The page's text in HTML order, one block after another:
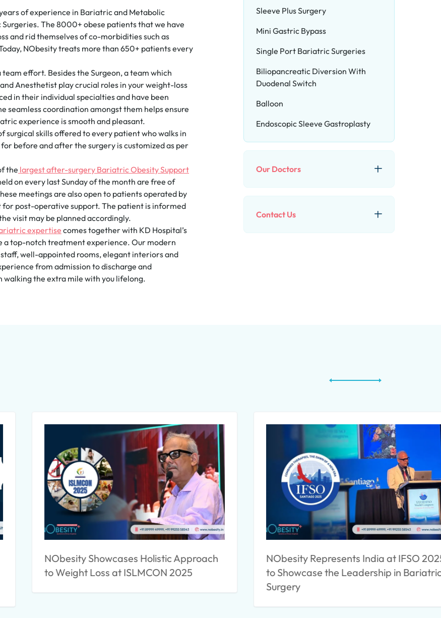
Sleeve Plus Surgery
Mini Gastric Bypass
Single Port Bariatric Surgeries
Biliopancreatic Diversion With
Duodenal Switch
Balloon
Endoscopic Sleeve Gastroplasty
Our Doctors
Contact Us
of experience in Bariatric and Metabolic
The 8000+ obese patients that we have
and rid themselves of co-morbidities such as
NObesity treats more than 650+ patients every
effort. Besides the Surgeon, a team which
Anesthetist play crucial roles in your weight-loss
in their individual specialties and have been
seamless coordination amongst them helps ensure
experience is smooth and pleasant.
surgical skills offered to every patient who walks in
before and after the surgery is customized as per
the largest after-surgery Bariatric Obesity Support
on every last Sunday of the month are free of
meetings are also open to patients operated by
post-operative support. The patient is informed
visit may be planned accordingly.
expertise comes together with KD Hospital’s
a top-notch treatment experience. Our modern
well-appointed rooms, elegant interiors and
from admission to discharge and
walking the extra mile with you lifelong.
NObesity Showcases Holistic Approach
to Weight Loss at ISLMCON 2025
NObesity Represents India at IFSO
to Showcase the Leadership in
Surgery